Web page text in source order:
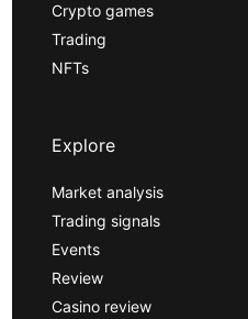
Crypto games
Trading
NFTs
Explore
Market analysis
Trading signals
Events
Review
Casino review